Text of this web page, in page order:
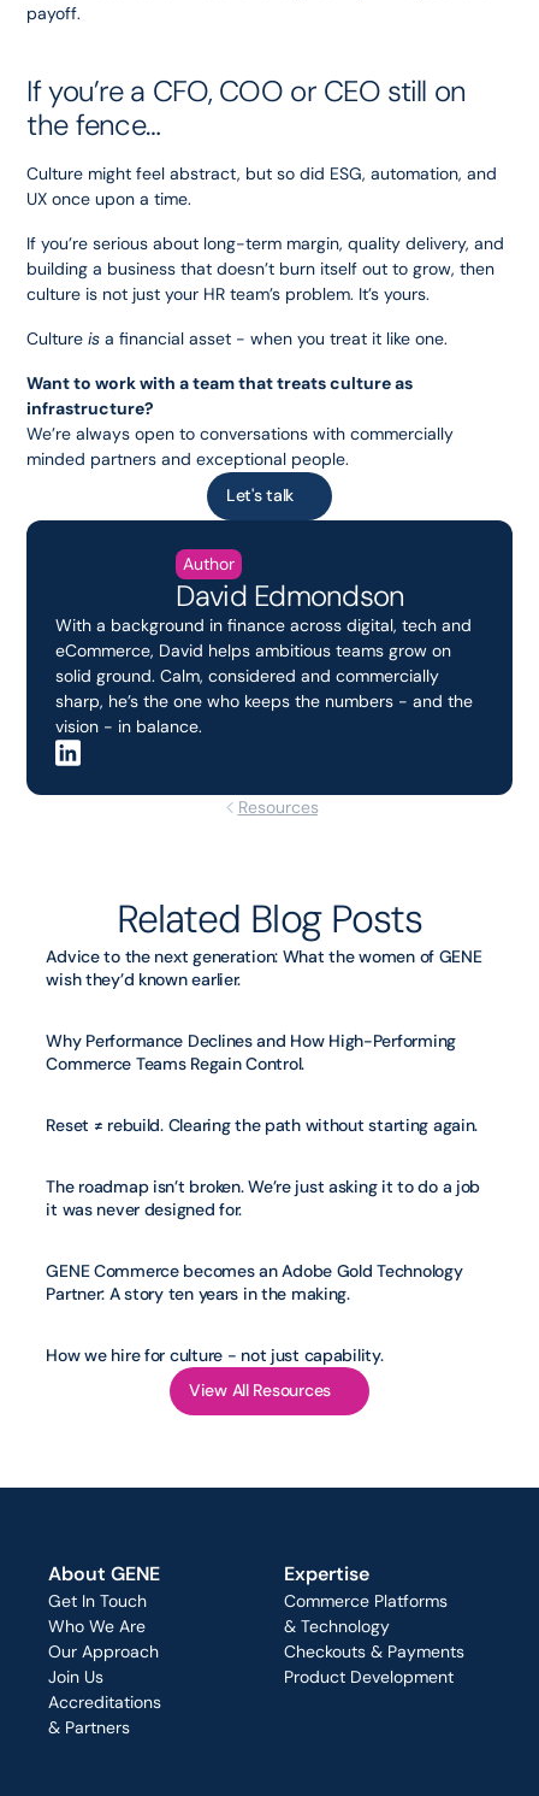
payoff.
If you’re a CFO, COO or CEO still on
the fence…
Culture might feel abstract, but so did ESG, automation, and
UX once upon a time.
If you’re serious about long-term margin, quality delivery, and
building a business that doesn’t burn itself out to grow, then
culture is not just your HR team’s problem. It’s yours.
Culture is a financial asset - when you treat it like one.
Want to work with a team that treats culture as
infrastructure?
We’re always open to conversations with commercially
minded partners and exceptional people.
Let's talk
Author
David Edmondson
With a background in finance across digital, tech and
eCommerce, David helps ambitious teams grow on
solid ground. Calm, considered and commercially
sharp, he’s the one who keeps the numbers - and the
vision - in balance.
Resources
Related Blog Posts
Advice to the next generation: What the women of GENE
wish they’d known earlier.
Why Performance Declines and How High-Performing
Commerce Teams Regain Control.
Reset ≠ rebuild. Clearing the path without starting again.
The roadmap isn’t broken. We’re just asking it to do a job
it was never designed for.
GENE Commerce becomes an Adobe Gold Technology
Partner: A story ten years in the making.
How we hire for culture - not just capability.
View All Resources
About GENE
Get In Touch
Who We Are
Our Approach
Join Us
Accreditations
& Partners
Expertise
Commerce Platforms
& Technology
Checkouts & Payments
Product Development